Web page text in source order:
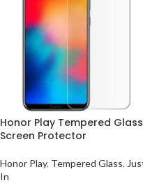
Honor Play Tempered Glass
Screen Protector
Honor Play, Tempered Glass,
In